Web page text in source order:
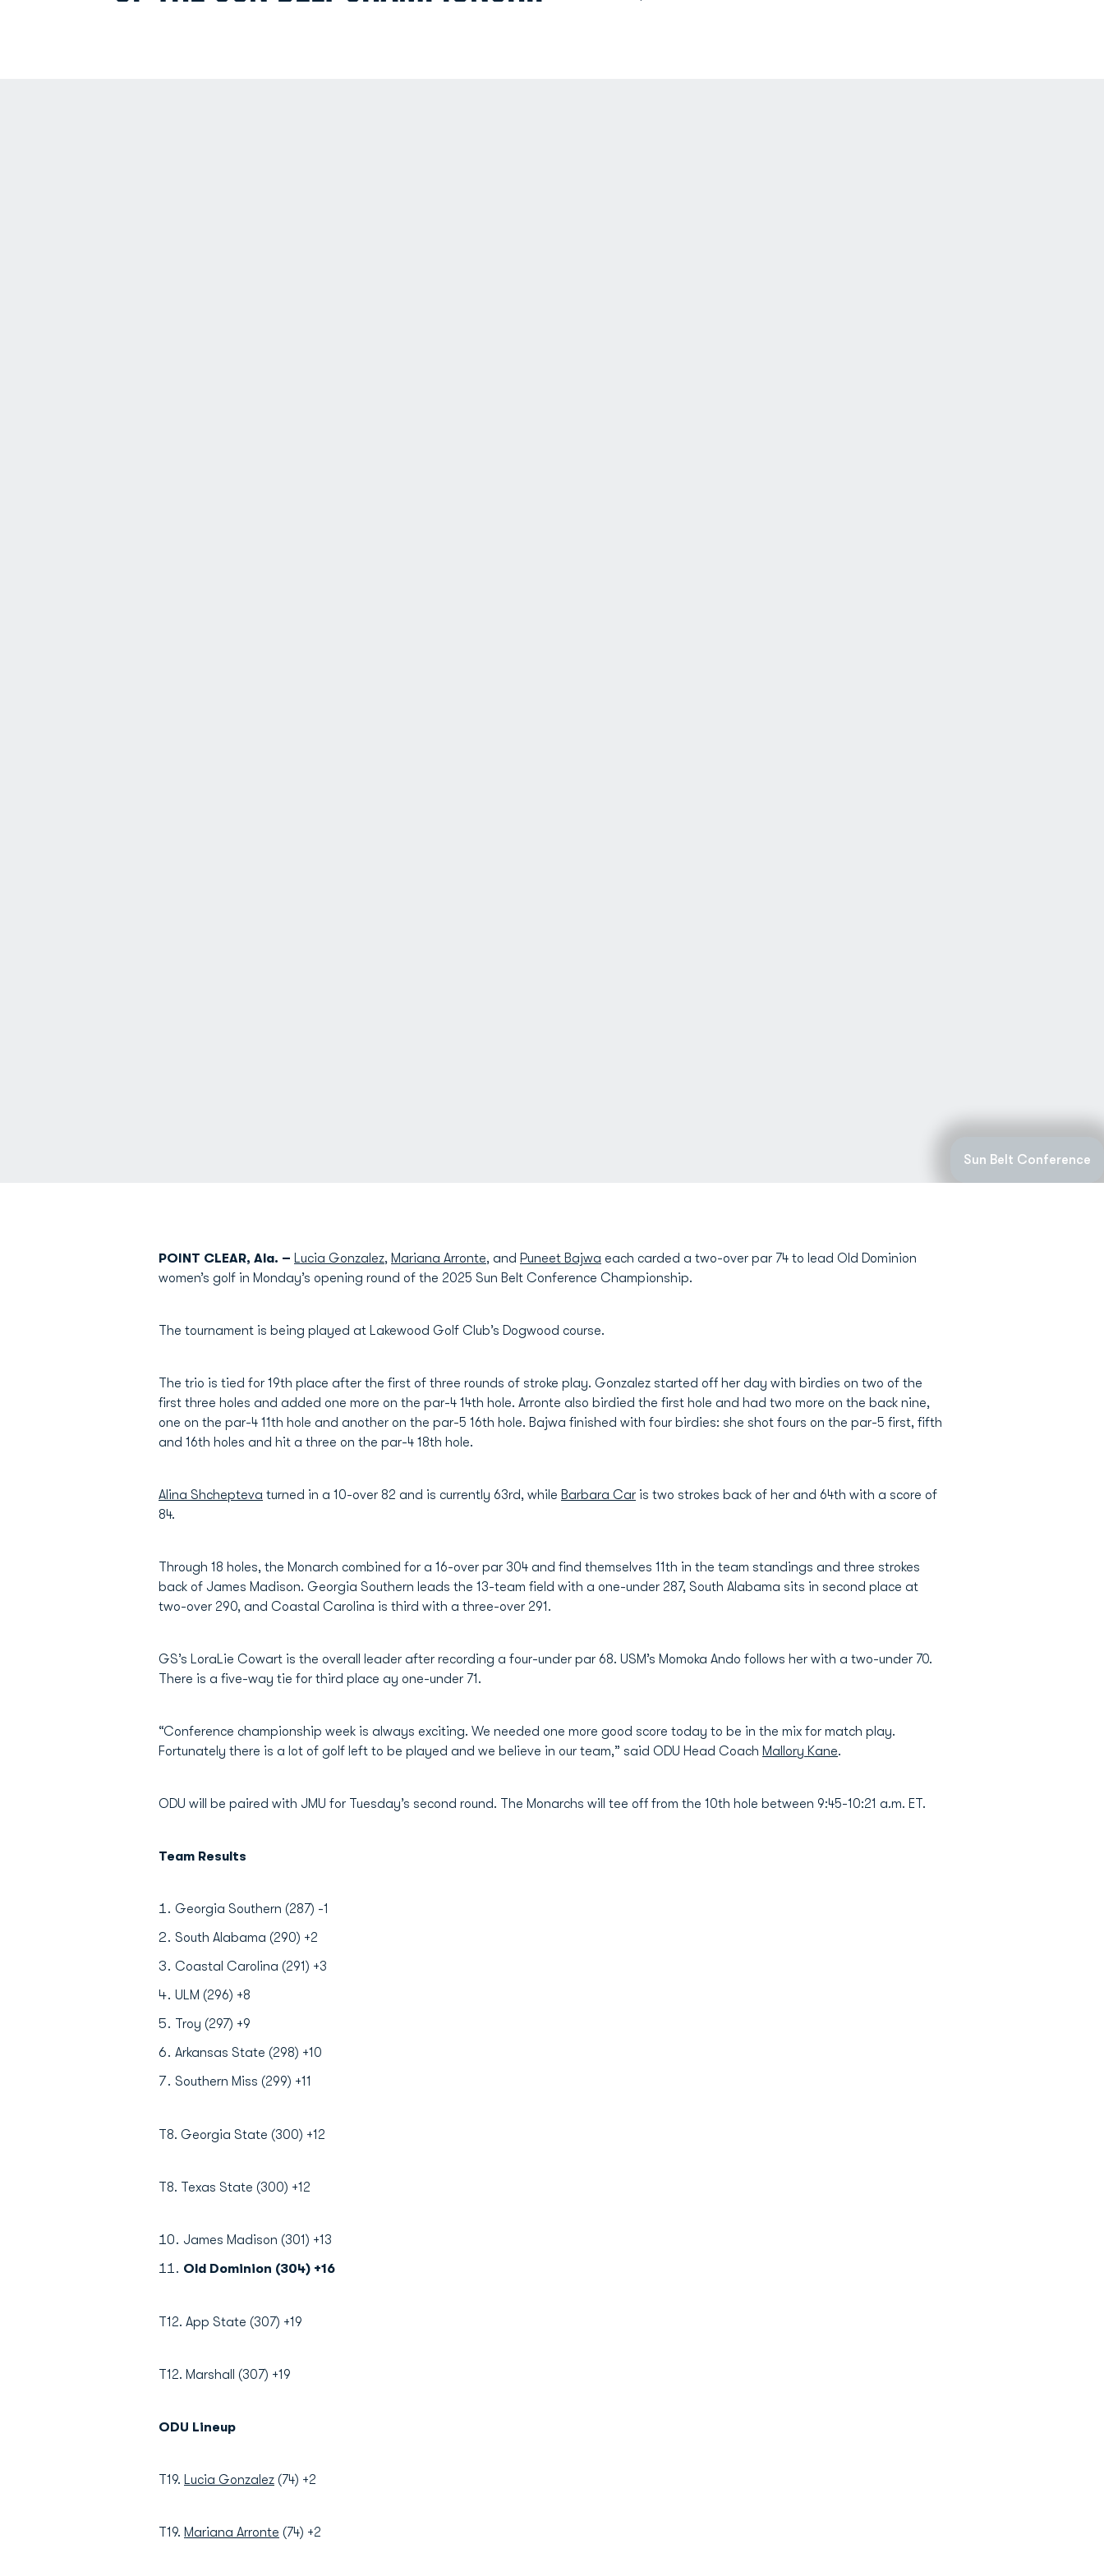
Sun Belt Conference
POINT CLEAR, Ala. – Lucia Gonzalez, Mariana Arronte, and Puneet Bajwa each carded a two-over par 74 to lead Old Dominion
women’s golf in Monday’s opening round of the 2025 Sun Belt Conference Championship.
The tournament is being played at Lakewood Golf Club’s Dogwood course.
The trio is tied for 19th place after the first of three rounds of stroke play. Gonzalez started off her day with birdies on two of the
first three holes and added one more on the par-4 14th hole. Arronte also birdied the first hole and had two more on the back nine,
one on the par-4 11th hole and another on the par-5 16th hole. Bajwa finished with four birdies: she shot fours on the par-5 first, fifth
and 16th holes and hit a three on the par-4 18th hole.
Alina Shchepteva turned in a 10-over 82 and is currently 63rd, while Barbara Car is two strokes back of her and 64th with a score of
84.
Through 18 holes, the Monarch combined for a 16-over par 304 and find themselves 11th in the team standings and three strokes
back of James Madison. Georgia Southern leads the 13-team field with a one-under 287, South Alabama sits in second place at
two-over 290, and Coastal Carolina is third with a three-over 291.
GS’s LoraLie Cowart is the overall leader after recording a four-under par 68. USM’s Momoka Ando follows her with a two-under 70.
There is a five-way tie for third place ay one-under 71.
“Conference championship week is always exciting. We needed one more good score today to be in the mix for match play.
Fortunately there is a lot of golf left to be played and we believe in our team,” said ODU Head Coach Mallory Kane.
ODU will be paired with JMU for Tuesday’s second round. The Monarchs will tee off from the 10th hole between 9:45-10:21 a.m. ET.
Team Results
Georgia Southern (287) -1
South Alabama (290) +2
Coastal Carolina (291) +3
ULM (296) +8
Troy (297) +9
Arkansas State (298) +10
Southern Miss (299) +11
T8. Georgia State (300) +12
T8. Texas State (300) +12
James Madison (301) +13
Old Dominion (304) +16
T12. App State (307) +19
T12. Marshall (307) +19
ODU Lineup
T19. Lucia Gonzalez (74) +2
T19. Mariana Arronte (74) +2